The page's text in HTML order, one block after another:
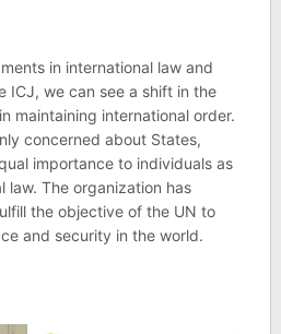
in international law and
ICJ, we can see a shift in the
maintaining international order.
concerned about States,
importance to individuals as
law. The organization has
the objective of the UN to
and security in the world.